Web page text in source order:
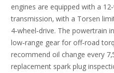
engines are equipped with a
transmission‚ with a Torsen
4‑wheel‑drive. The powertrain
low‑range gear for off‑road
recommend oil change every
replacement spark plug